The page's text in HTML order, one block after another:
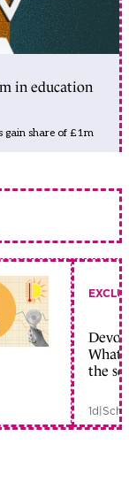
in education
gain share of £1m
What
the
1d|